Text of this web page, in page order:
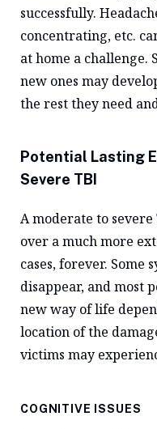
successfully.
concentrating, etc.
at home a challenge.
new ones may
the rest they need
Potential Lasting
Severe TBI
A moderate to
over a much more
cases, forever. Some
disappear, and most
new way of life
location of the
victims may
COGNITIVE ISSUES